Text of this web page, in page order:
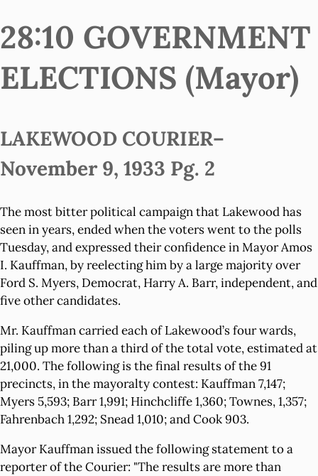
28:10 GOVERNMENT
ELECTIONS (Mayor)
LAKEWOOD COURIER–
November 9, 1933 Pg. 2
The most bitter political campaign that Lakewood has
seen in years, ended when the voters went to the polls
Tuesday, and expressed their confidence in Mayor Amos
I. Kauffman, by reelecting him by a large majority over
Ford S. Myers, Democrat, Harry A. Barr, independent, and
five other candidates.
Mr. Kauffman carried each of Lakewood’s four wards,
piling up more than a third of the total vote, estimated at
21,000. The following is the final results of the 91
precincts, in the mayoralty contest: Kauffman 7,147;
Myers 5,593; Barr 1,991; Hinchcliffe 1,360; Townes, 1,357;
Fahrenbach 1,292; Snead 1,010; and Cook 903.
Mayor Kauffman issued the following statement to a
reporter of the Courier: "The results are more than